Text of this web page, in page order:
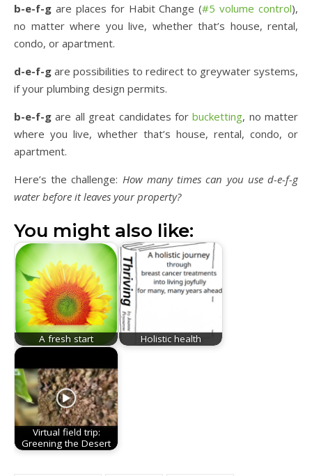
b-e-f-g are places for Habit Change (#5 volume control),
no matter where you live, whether that’s house, rental,
condo, or apartment.
d-e-f-g are possibilities to redirect to greywater systems,
if your plumbing design permits.
b-e-f-g are all great candidates forbucketting, no matter
where you live, whether that’s house, rental, condo, or
apartment.
Here’s the challenge: How many times can you use d-e-f-g
water before it leaves your property?
You might also like:
A fresh start Holistic health
Virtual field trip:
Greening the Desert